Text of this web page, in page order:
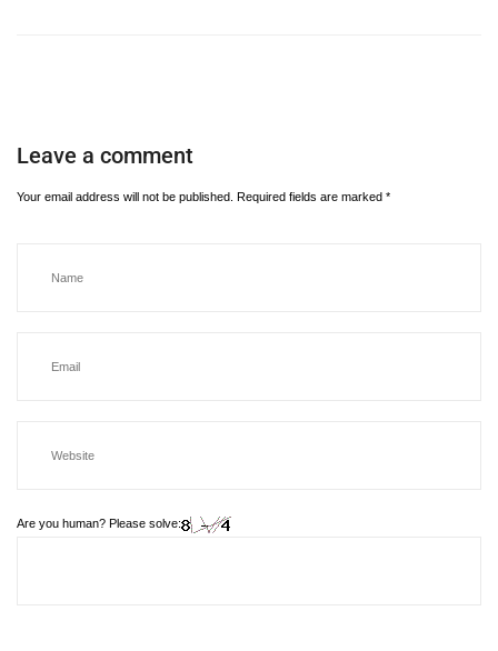
Leave a comment
Your email address will not be published. Required fields are marked *
Are you human? Please solve: